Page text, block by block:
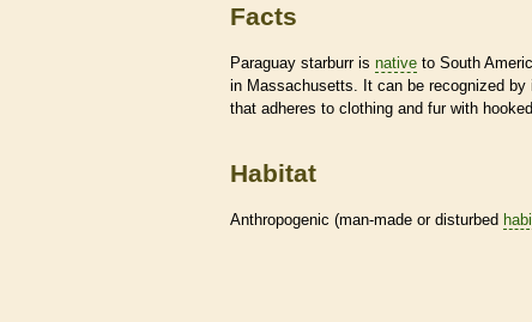
Facts
Paraguay starburr is native to South
in Massachusetts. It can be recognized by
that adheres to clothing and fur with hooked
Habitat
Anthropogenic (man-made or disturbed